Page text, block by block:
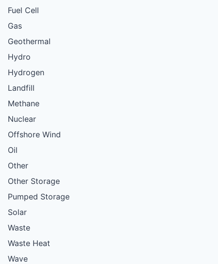
Fuel Cell
Gas
Geothermal
Hydro
Hydrogen
Landfill
Methane
Nuclear
Offshore Wind
Oil
Other
Other Storage
Pumped Storage
Solar
Waste
Waste Heat
Wave